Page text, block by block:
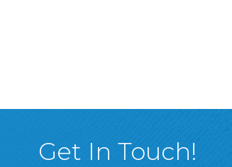
Get In Touch!